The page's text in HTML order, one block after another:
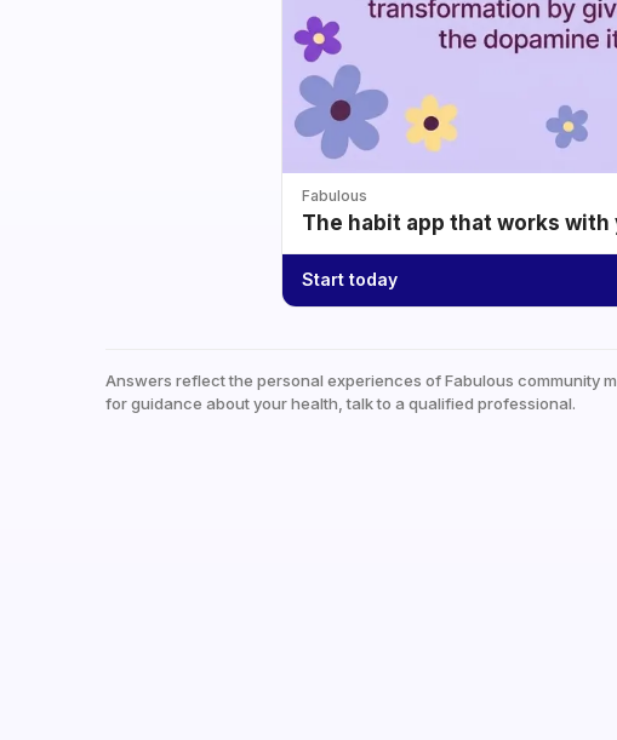
Fabulous
The habit app that works with
Start today
Answers reflect the personal experiences of Fabulous community
for guidance about your health, talk to a qualified professional.